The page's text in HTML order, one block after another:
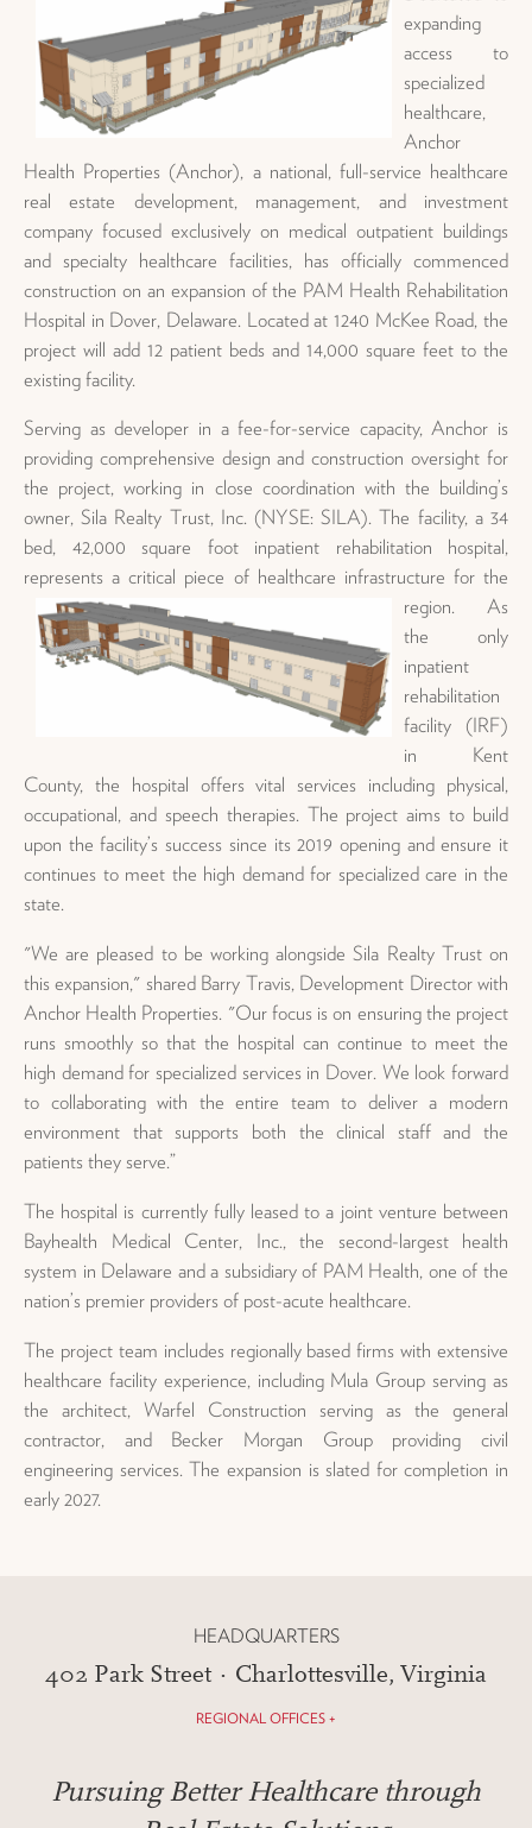
expanding
access to
specialized
healthcare,
Anchor
Health Properties (Anchor), a national, full-service healthcare
real estate development, management, and investment
company focused exclusively on medical outpatient buildings
and specialty healthcare facilities, has officially commenced
construction on an expansion of the PAM Health Rehabilitation
Hospital in Dover, Delaware. Located at 1240 McKee Road, the
project will add 12 patient beds and 14,000 square feet to the
existing facility.
Serving as developer in a fee-for-service capacity, Anchor is
providing comprehensive design and construction oversight for
the project, working in close coordination with the building’s
owner, Sila Realty Trust, Inc. (NYSE: SILA). The facility, a 34
bed, 42,000 square foot inpatient rehabilitation hospital,
represents a critical piece of healthcare infrastructure for the
region. As
the only
inpatient
rehabilitation
facility (IRF)
in Kent
County, the hospital offers vital services including physical,
occupational, and speech therapies. The project aims to build
upon the facility’s success since its 2019 opening and ensure it
continues to meet the high demand for specialized care in the
state.
"We are pleased to be working alongside Sila Realty Trust on
this expansion," shared Barry Travis, Development Director with
Anchor Health Properties. "Our focus is on ensuring the project
runs smoothly so that the hospital can continue to meet the
high demand for specialized services in Dover. We look forward
to collaborating with the entire team to deliver a modern
environment that supports both the clinical staff and the
patients they serve.”
The hospital is currently fully leased to a joint venture between
Bayhealth Medical Center, Inc., the second-largest health
system in Delaware and a subsidiary of PAM Health, one of the
nation’s premier providers of post-acute healthcare.
The project team includes regionally based firms with extensive
healthcare facility experience, including Mula Group serving as
the architect, Warfel Construction serving as the general
contractor, and Becker Morgan Group providing civil
engineering services. The expansion is slated for completion in
early 2027.
HEADQUARTERS
402 Park Street · Charlottesville, Virginia
REGIONAL OFFICES +
Pursuing Better Healthcare through